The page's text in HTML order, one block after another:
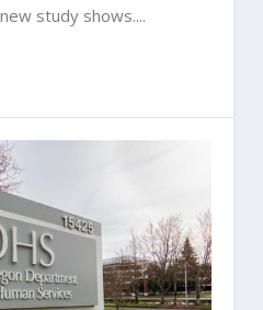
study shows....